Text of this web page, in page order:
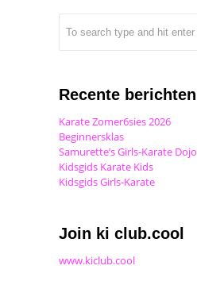
Recente berichten
Karate Zomer6sies 2026
Beginnersklas
Samurette’s Girls-Karate Dojo
Kidsgids Karate Kids
Kidsgids Girls-Karate
Join ki club.cool
www.kiclub.cool